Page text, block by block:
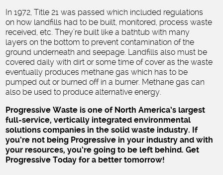
In 1972, Title 21 was passed which included regulations
on how landfills had to be built, monitored, process waste
received, etc. They’re built like a bathtub with many
layers on the bottom to prevent contamination of the
ground underneath and seepage. Landfills also must be
covered daily with dirt or some time of cover as the waste
eventually produces methane gas which has to be
pumped out or burned off in a burner. Methane gas can
also be used to produce alternative energy.
Progressive Waste is one of North America’s largest
full-service, vertically integrated environmental
solutions companies in the solid waste industry. If
you’re not being Progressive in your industry and with
your resources, you’re going to be left behind. Get
Progressive Today for a better tomorrow!